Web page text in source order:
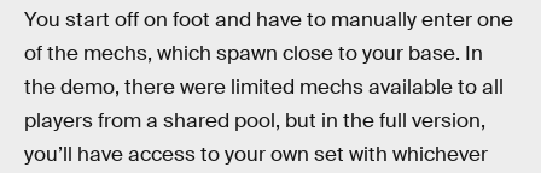
You start off on foot and have to manually enter one
of the mechs, which spawn close to your base. In
the demo, there were limited mechs available to all
players from a shared pool, but in the full version,
you’ll have access to your own set with whichever